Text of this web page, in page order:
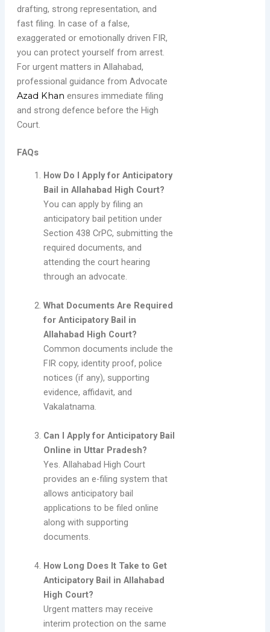
drafting, strong representation, and
fast filing. In case of a false,
exaggerated or emotionally driven FIR,
you can protect yourself from arrest.
For urgent matters in Allahabad,
professional guidance from Advocate
Azad Khan ensures immediate filing
and strong defence before the High
Court.
FAQs
How Do I Apply for Anticipatory
Bail in Allahabad High Court?
You can apply by filing an
anticipatory bail petition under
Section 438 CrPC, submitting the
required documents, and
attending the court hearing
through an advocate.
What Documents Are Required
for Anticipatory Bail in
Allahabad High Court?
Common documents include the
FIR copy, identity proof, police
notices (if any), supporting
evidence, affidavit, and
Vakalatnama.
Can I Apply for Anticipatory Bail
Online in Uttar Pradesh?
Yes. Allahabad High Court
provides an e-filing system that
allows anticipatory bail
applications to be filed online
along with supporting
documents.
How Long Does It Take to Get
Anticipatory Bail in Allahabad
High Court?
Urgent matters may receive
interim protection on the same